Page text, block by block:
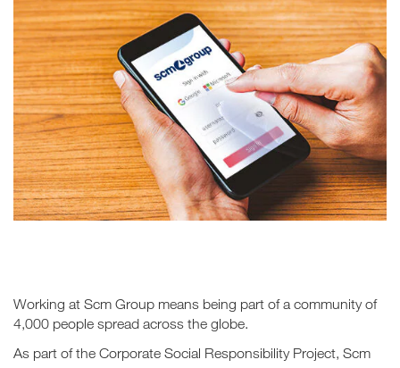
Working at Scm Group means being part of a community of
4,000 people spread across the globe.
As part of the Corporate Social Responsibility Project, Scm